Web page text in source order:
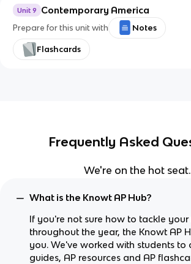
Unit 9 Contemporary America
Prepare for this unit with Notes
Flashcards
Frequently Asked
We're on the hot seat.
What is the Knowt AP Hub?
If you're not sure how to tackle your
throughout the year, the Knowt AP
you. We've worked with students to
guides, AP resources and AP